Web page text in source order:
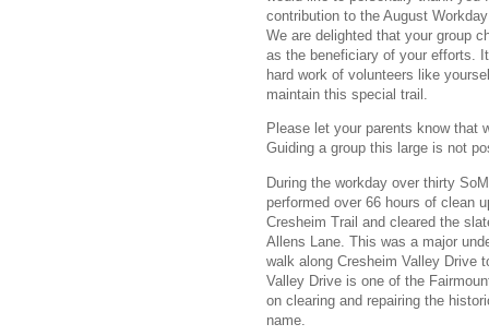
contribution to the August
We are delighted that your group
as the beneficiary of your efforts.
hard work of volunteers like
maintain this special trail.
Please let your parents know that
Guiding a group this large is not
During the workday over thirty
performed over 66 hours of clean
Cresheim Trail and cleared the
Allens Lane. This was a major
walk along Cresheim Valley Drive
Valley Drive is one of the
on clearing and repairing the
name.